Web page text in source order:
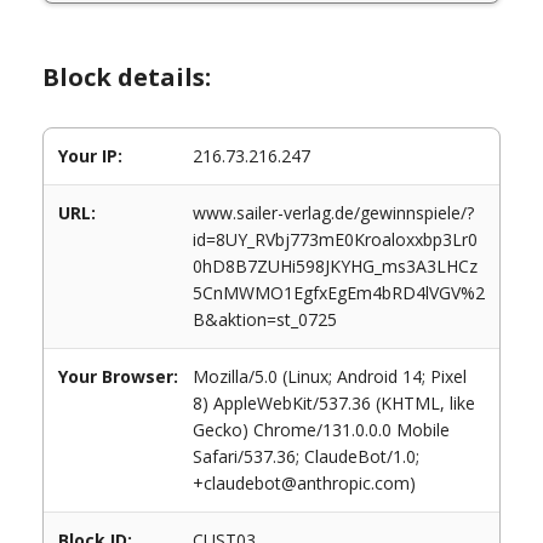
Block details:
Your IP: 216.73.216.247
URL:
www.sailer-verlag.de/gewinnspiele/?
id=8UY_RVbj773mE0Kroaloxxbp3Lr0
0hD8B7ZUHi598JKYHG_ms3A3LHCz
5CnMWMO1EgfxEgEm4bRD4lVGV%2
B&aktion=st_0725
Your Browser:
Mozilla/5.0 (Linux; Android 14; Pixel
8) AppleWebKit/537.36 (KHTML, like
Gecko) Chrome/131.0.0.0 Mobile
Safari/537.36; ClaudeBot/1.0;
+claudebot@anthropic.com)